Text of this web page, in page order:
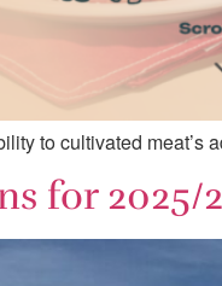
to cultivated meat’s
for 2025/